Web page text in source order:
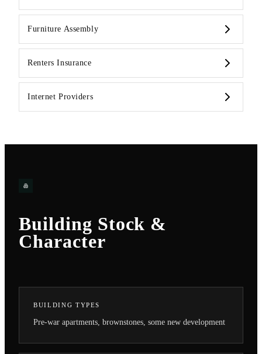
Furniture Assembly
Renters Insurance
Internet Providers
Building Stock &
Character
BUILDING TYPES
Pre-war apartments, brownstones, some new development